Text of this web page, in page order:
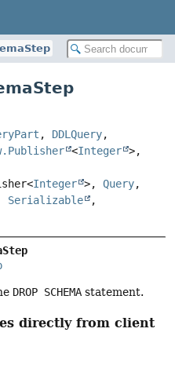
, DDLQuery,
<Integer >,
Integer >, Query,
Serializable
,
DROP SCHEMA statement.
directly from client